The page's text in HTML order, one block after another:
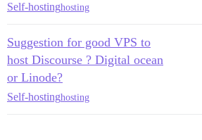
Self-hostinghosting
Suggestion for good VPS to
host Discourse ? Digital ocean
or Linode?
Self-hostinghosting